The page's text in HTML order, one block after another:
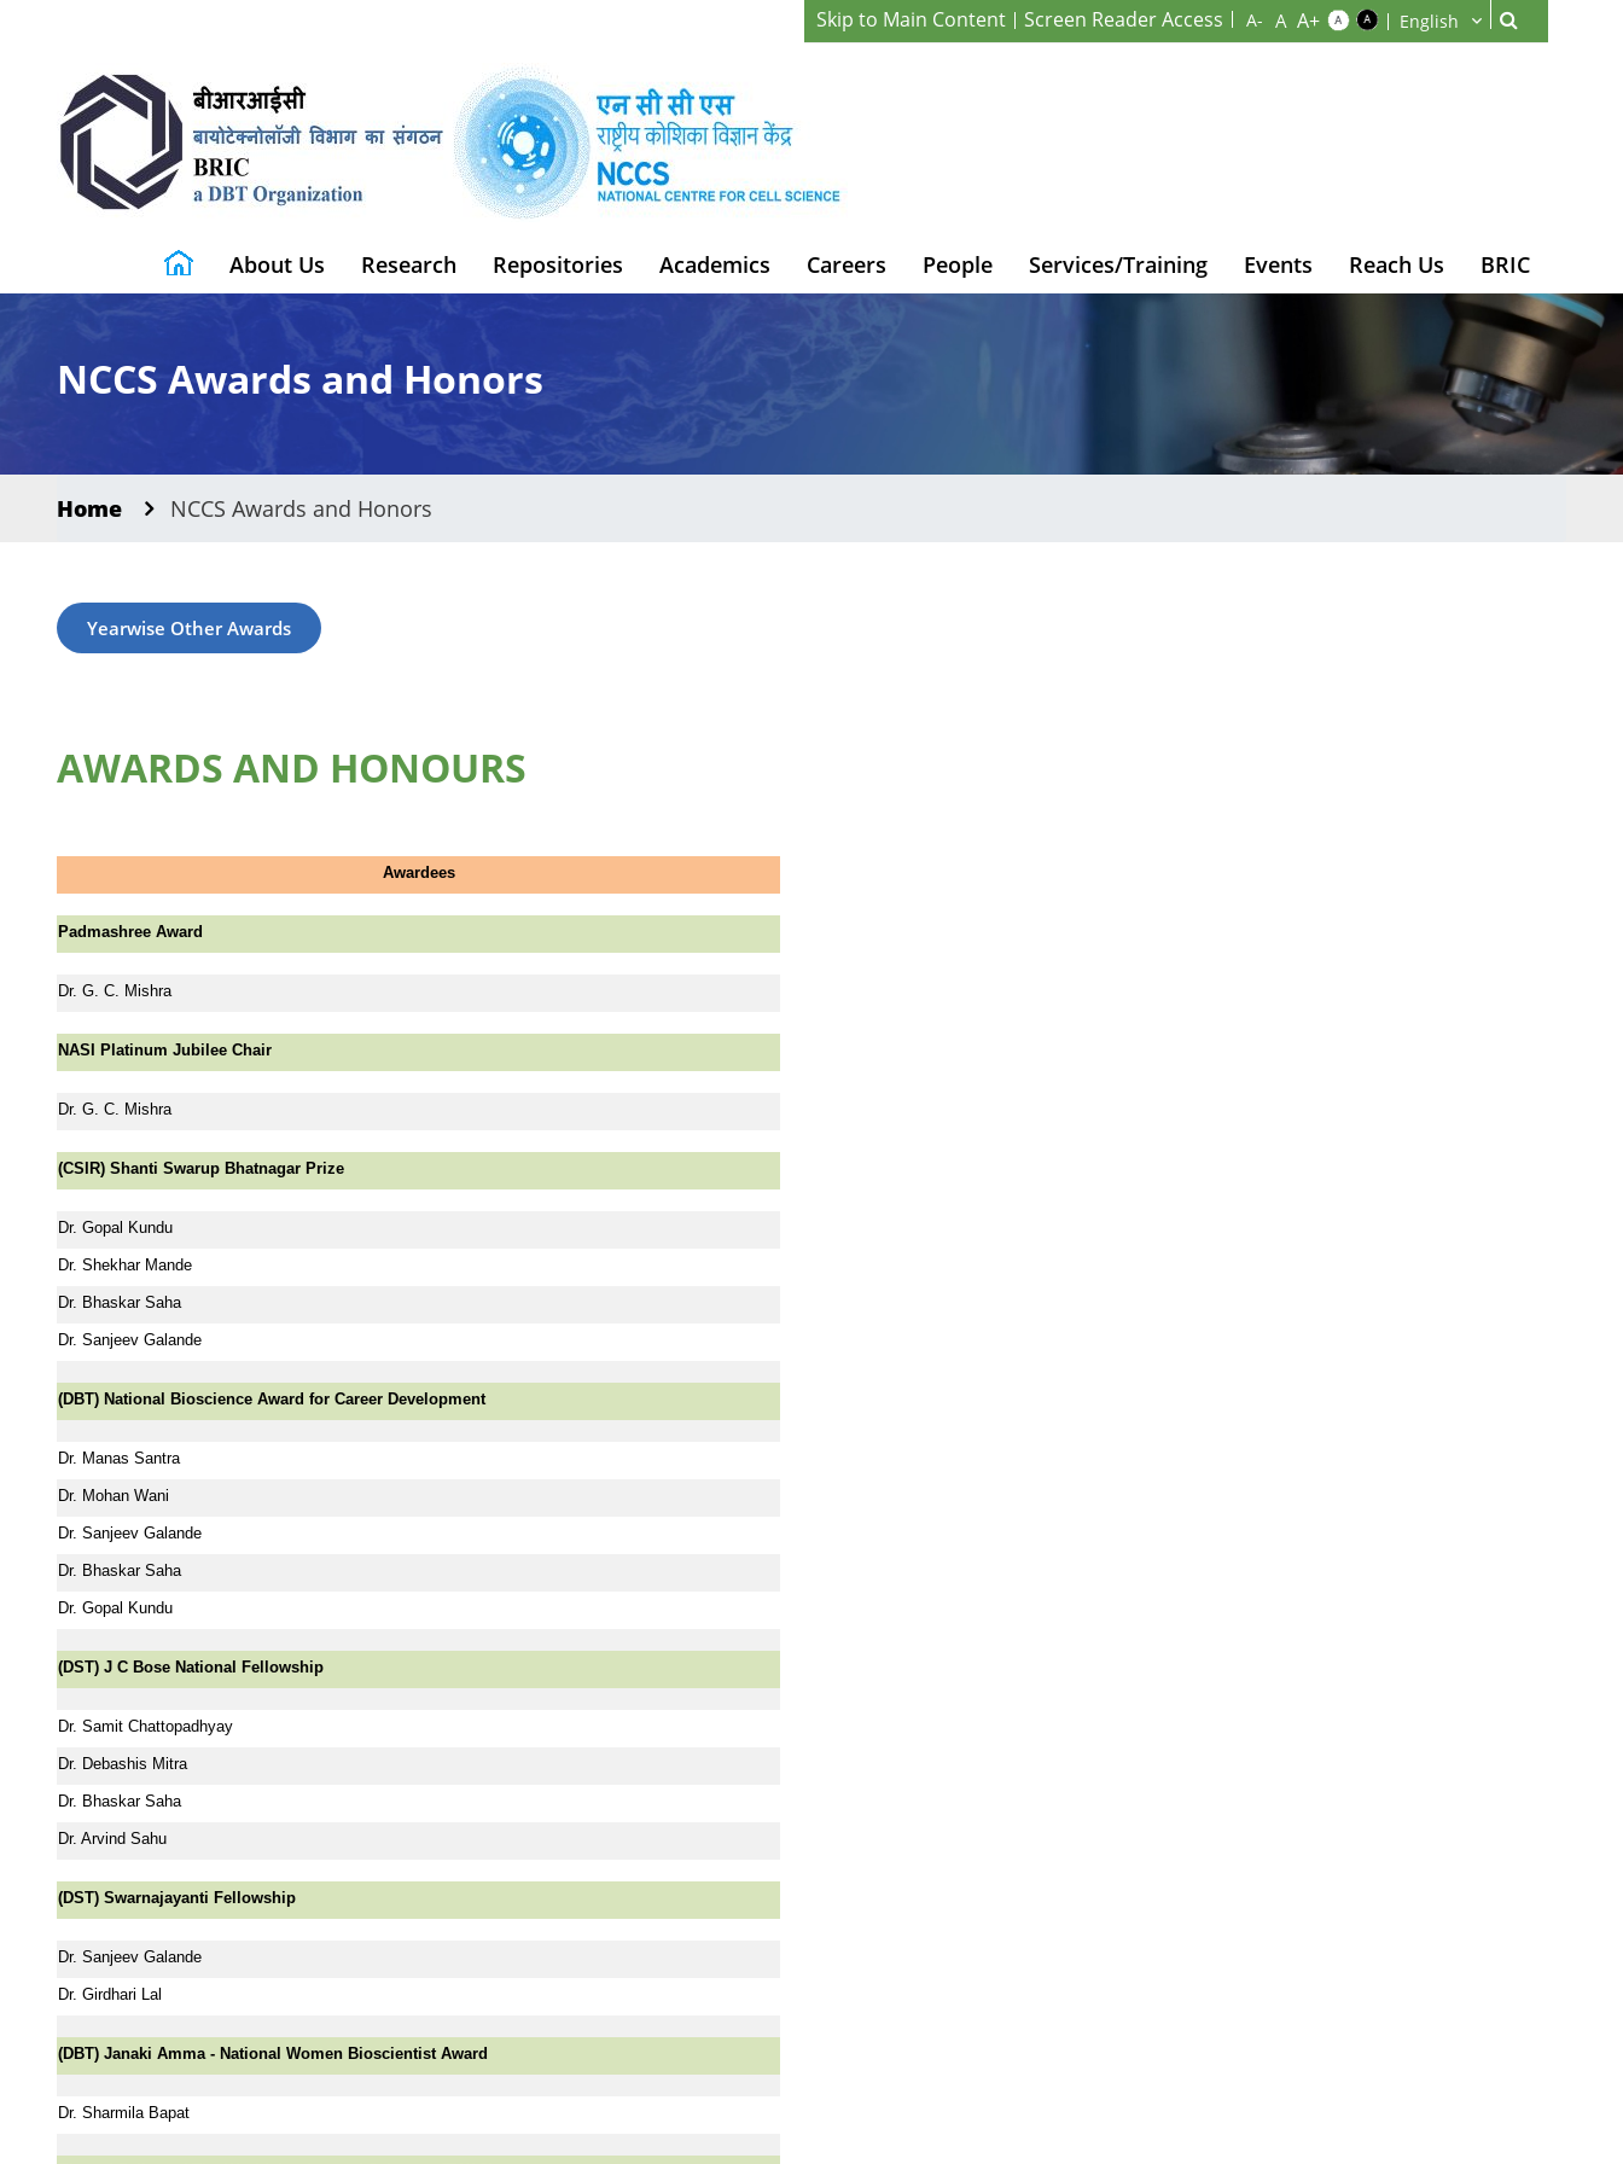
Skip to Main Content Screen Reader Access
About Us Research Repositories Academics Careers People Services/Training Events Reach Us BRIC
NCCS Awards and Honors
Home NCCS Awards and Honors
Yearwise Other Awards
AWARDS AND HONOURS
Awardees
Padmashree Award
Dr. G. C. Mishra
NASI Platinum Jubilee Chair
Dr. G. C. Mishra
(CSIR) Shanti Swarup Bhatnagar Prize
Dr. Gopal Kundu
Dr. Shekhar Mande
Dr. Bhaskar Saha
Dr. Sanjeev Galande
(DBT) National Bioscience Award for Career Development
Dr. Manas Santra
Dr. Mohan Wani
Dr. Sanjeev Galande
Dr. Bhaskar Saha
Dr. Gopal Kundu
(DST) J C Bose National Fellowship
Dr. Samit Chattopadhyay
Dr. Debashis Mitra
Dr. Bhaskar Saha
Dr. Arvind Sahu
(DST) Swarnajayanti Fellowship
Dr. Sanjeev Galande
Dr. Girdhari Lal
(DBT) Janaki Amma - National Women Bioscientist Award
Dr. Sharmila Bapat